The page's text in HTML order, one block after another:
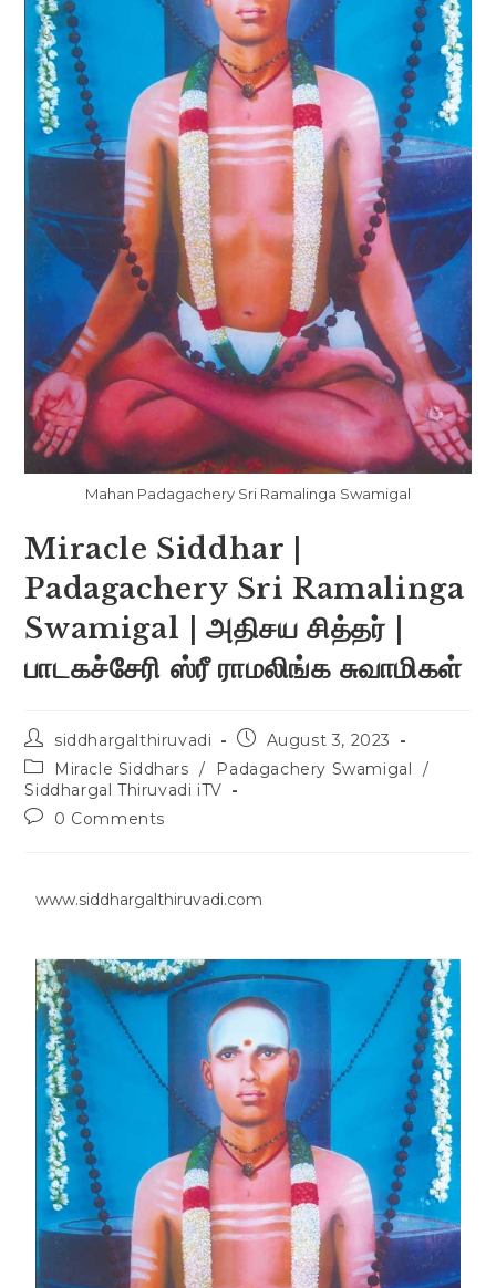
Mahan Padagachery Sri Ramalinga Swamigal
Miracle Siddhar |
Padagachery Sri Ramalinga
Swamigal | அதிசய சித்தர் |
பாடகச்சேரி ஸ்ரீ ராமலிங்க சுவாமிகள்
siddhargalthiruvadi
August 3, 2023
Miracle Siddhars / Padagachery Swamigal
/
Siddhargal Thiruvadi iTV
0 Comments
www.siddhargalthiruvadi.com